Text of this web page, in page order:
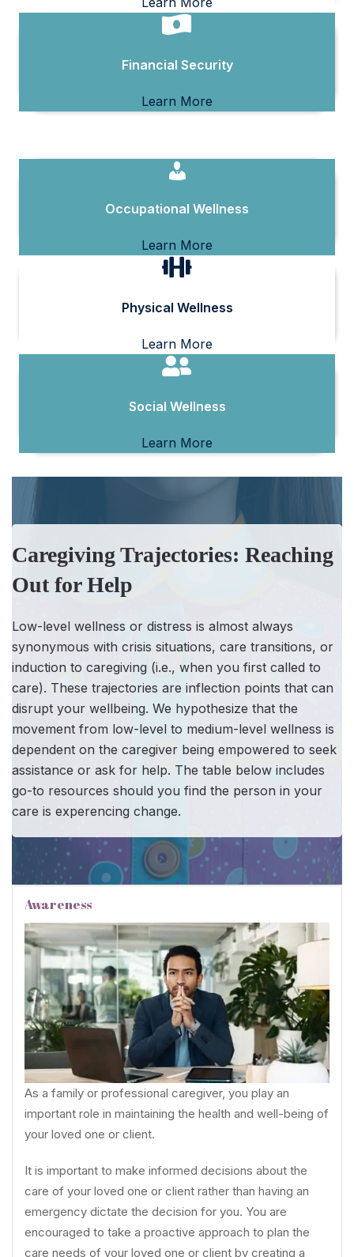
Financial Security
Learn More
Occupational Wellness
Learn More
Physical Wellness
Learn More
Social Wellness
Learn More
Caregiving Trajectories: Reaching
Out for Help
Low-level wellness or distress is almost always
synonymous with crisis situations, care transitions, or
induction to caregiving (i.e., when you first called to
care). These trajectories are inflection points that can
disrupt your wellbeing. We hypothesize that the
movement from low-level to medium-level wellness is
dependent on the caregiver being empowered to seek
assistance or ask for help. The table below includes
go-to resources should you find the person in your
care is experencing change.
Awareness
As a family or professional caregiver, you play an
important role in maintaining the health and well-being of
your loved one or client.
It is important to make informed decisions about the
care of your loved one or client rather than having an
emergency dictate the decision for you. You are
encouraged to take a proactive approach to plan the
care needs of your loved one or client by creating a